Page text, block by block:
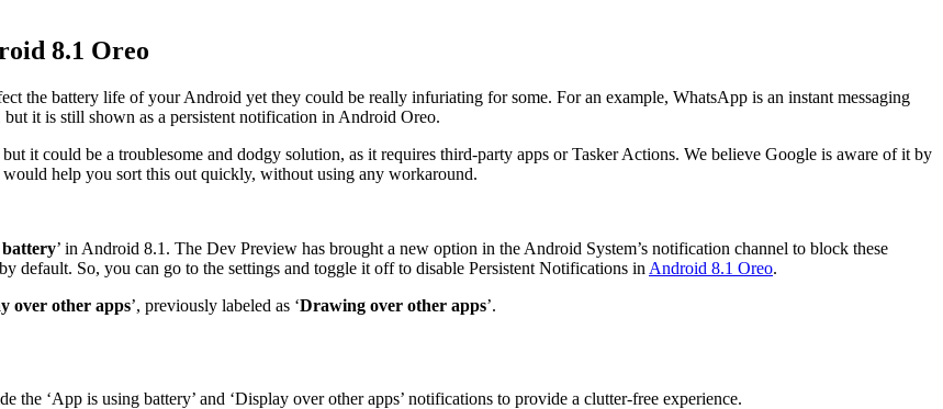
8.1 Oreo
the battery life of your Android yet they could be really infuriating for some. For an example, WhatsApp is an instant messaging
it is still shown as a persistent notification in Android Oreo.
but it could be a troublesome and dodgy solution, as it requires third-party apps or Tasker Actions. We believe Google is aware of it by
help you sort this out quickly, without using any workaround.
battery’ in Android 8.1. The Dev Preview has brought a new option in the Android System’s notification channel to block these
default. So, you can go to the settings and toggle it off to disable Persistent Notifications in Android 8.1 Oreo.
over other apps’, previously labeled as ‘Drawing over other apps’.
‘App is using battery’ and ‘Display over other apps’ notifications to provide a clutter-free experience.